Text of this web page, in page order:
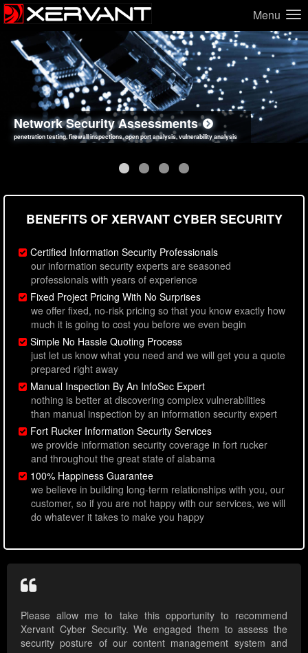
Menu
Network Security Assessments
penetration testing, firewall inspections, open port analysis, vulnerability analysis
Web Application Security Assessments
sql injection, cross site scripting, authentication issues, unsafe data handling
Social Engineering Assessments
employee deception testing, highly targeted attack scenarios, real-world attack simulations
Information Security Best Practices
network security hardening, policy reviews, secure coding standards review
BENEFITS OF XERVANT CYBER SECURITY
Certified Information Security Professionals
our information security experts are seasoned
professionals with years of experience
Fixed Project Pricing With No Surprises
we offer fixed, no-risk pricing so that you know exactly how
much it is going to cost you before we even begin
Simple No Hassle Quoting Process
just let us know what you need and we will get you a quote
prepared right away
Manual Inspection By An InfoSec Expert
nothing is better at discovering complex vulnerabilities
than manual inspection by an information security expert
Fort Rucker Information Security Services
we provide information security coverage in fort rucker
and throughout the great state of alabama
100% Happiness Guarantee
we believe in building long-term relationships with you, our
customer, so if you are not happy with our services, we will
do whatever it takes to make you happy
Please allow me to take this opportunity to recommend
Xervant Cyber Security. We engaged them to assess the
security posture of our content management system and